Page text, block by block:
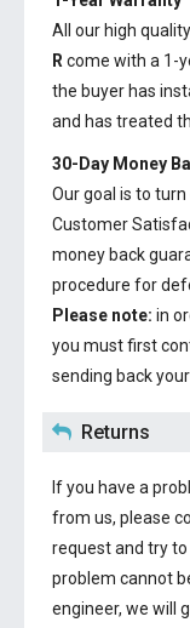
All our high
R come with a 1-
the buyer has
and has treated
30-Day Money
Our goal is to
Customer
money back
procedure for
Please note: in
you must first
sending back
Returns
If you have a
from us, please
request and try
problem cannot
engineer, we will